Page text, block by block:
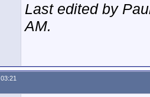
Last edited by
AM.